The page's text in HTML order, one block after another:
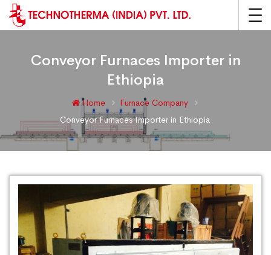
Conveyor Furnaces Importer in
Ethiopia
Home
Furnace Company
Conveyor Furnaces Importer in Ethiopia